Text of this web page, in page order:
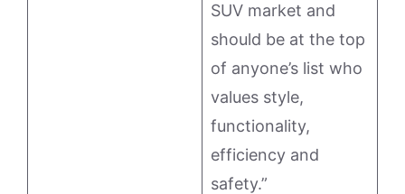
SUV market and
should be at the top
of anyone’s list who
values style,
functionality,
efficiency and
safety.”